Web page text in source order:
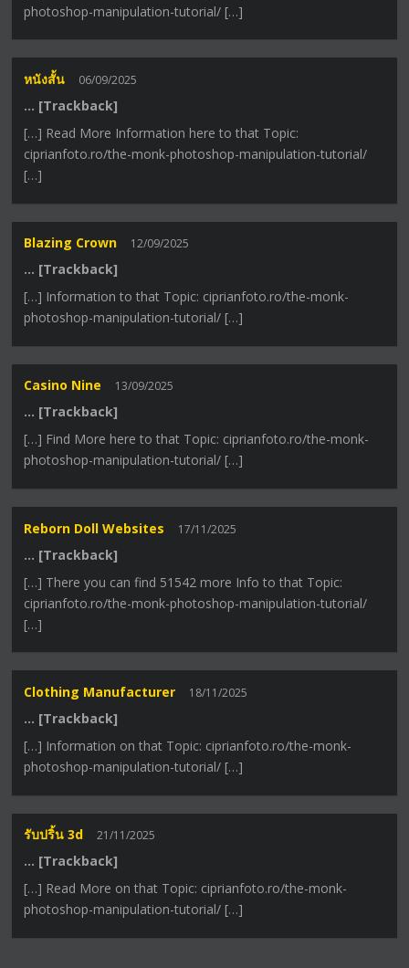
photoshop-manipulation-tutorial/ […]
หนังสั้น 06/09/2025
… [Trackback]
[…] Read More Information here to that Topic:
ciprianfoto.ro/the-monk-photoshop-manipulation-tutorial/
[…]
Blazing Crown 12/09/2025
… [Trackback]
[…] Information to that Topic: ciprianfoto.ro/the-monk-
photoshop-manipulation-tutorial/ […]
Casino Nine 13/09/2025
… [Trackback]
[…] Find More here to that Topic: ciprianfoto.ro/the-monk-
photoshop-manipulation-tutorial/ […]
Reborn Doll Websites 17/11/2025
… [Trackback]
[…] There you can find 51542 more Info to that Topic:
ciprianfoto.ro/the-monk-photoshop-manipulation-tutorial/
[…]
Clothing Manufacturer 18/11/2025
… [Trackback]
[…] Information on that Topic: ciprianfoto.ro/the-monk-
photoshop-manipulation-tutorial/ […]
รับปริ้น 3d 21/11/2025
… [Trackback]
[…] Read More on that Topic: ciprianfoto.ro/the-monk-
photoshop-manipulation-tutorial/ […]